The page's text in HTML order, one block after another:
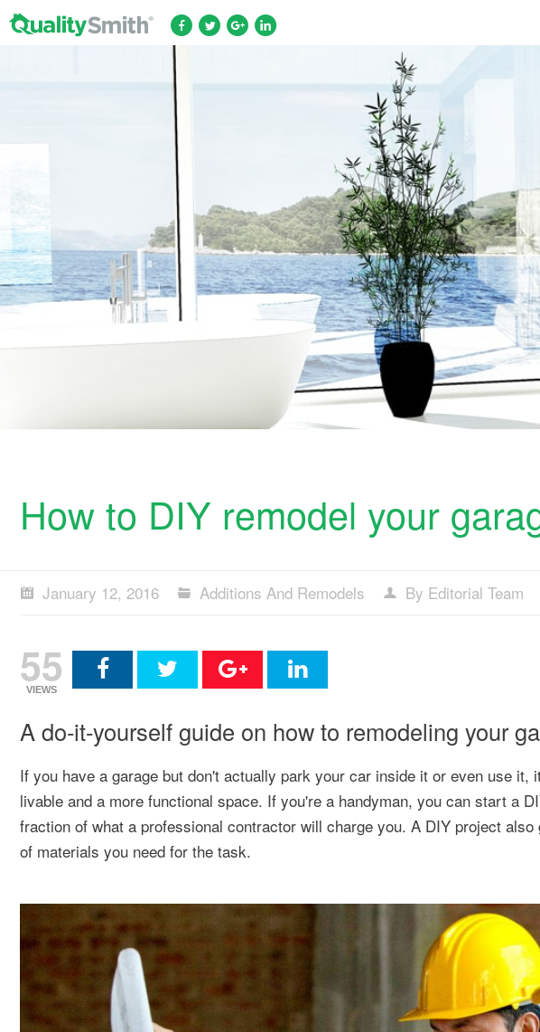
How to DIY remodel your
January 12, 2016 Additions And Remodels By Editorial Team
55
VIEWS
A do-it-yourself guide on how to remodeling your
If you have a garage but don't actually park your car inside it or even use it,
livable and a more functional space. If you're a handyman, you can start a
fraction of what a professional contractor will charge you. A DIY project
of materials you need for the task.